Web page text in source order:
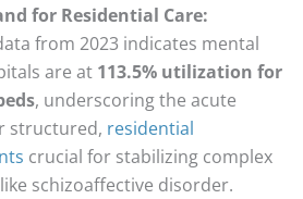
for Residential Care:
from 2023 indicates mental
are at 113.5% utilization for
, underscoring the acute
structured, residential
crucial for stabilizing complex
schizoaffective disorder.